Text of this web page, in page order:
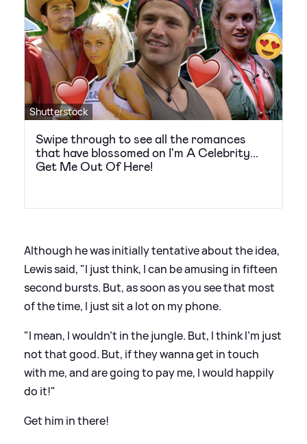
Shutterstock
Swipe through to see all the romances
that have blossomed on I'm A Celebrity...
Get Me Out Of Here!
Although he was initially tentative about the idea,
Lewis said, "I just think, I can be amusing in fifteen
second bursts. But, as soon as you see that most
of the time, I just sit a lot on my phone.
"I mean, I wouldn’t in the jungle. But, I think I’m just
not that good. But, if they wanna get in touch
with me, and are going to pay me, I would happily
do it!"
Get him in there!